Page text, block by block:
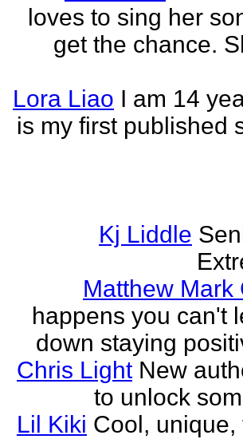
loves to sing her
get the chance.
Lora Liao I am 14
is my first published
Kj Liddle
Matthew Mark
happens you can't
down staying
Chris Light New
to unlock
Lil Kiki Cool,